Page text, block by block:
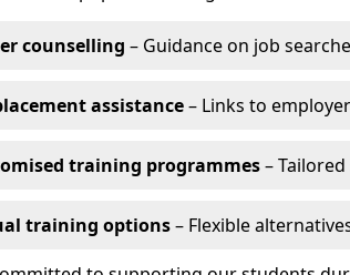
counselling – Guidance on job
assistance– Links to
training programmes–
training options– Flexible